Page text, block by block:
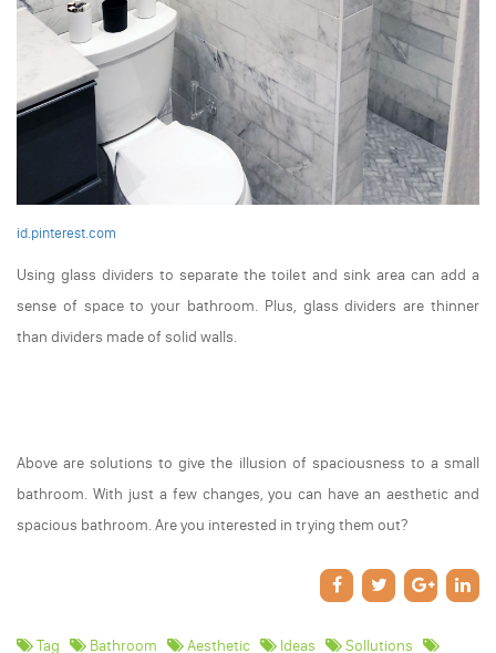
id.pinterest.com
Using glass dividers to separate the toilet and sink area can add a
sense of space to your bathroom. Plus, glass dividers are thinner
than dividers made of solid walls.
Above are solutions to give the illusion of spaciousness to a small
bathroom. With just a few changes, you can have an aesthetic and
spacious bathroom. Are you interested in trying them out?
Tag Bathroom Aesthetic Ideas Sollutions